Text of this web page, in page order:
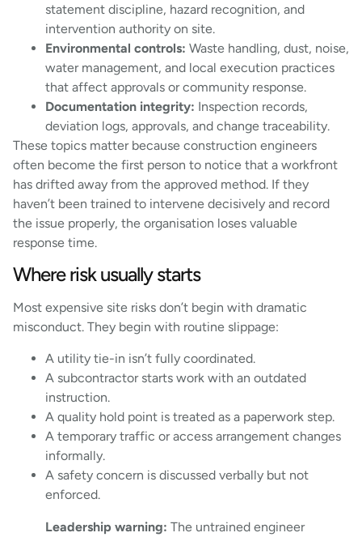
statement discipline, hazard recognition, and
intervention authority on site.
Environmental controls: Waste handling, dust, noise,
water management, and local execution practices
that affect approvals or community response.
Documentation integrity: Inspection records,
deviation logs, approvals, and change traceability.
These topics matter because construction engineers
often become the first person to notice that a workfront
has drifted away from the approved method. If they
haven’t been trained to intervene decisively and record
the issue properly, the organisation loses valuable
response time.
Where risk usually starts
Most expensive site risks don’t begin with dramatic
misconduct. They begin with routine slippage:
A utility tie-in isn’t fully coordinated.
A subcontractor starts work with an outdated
instruction.
A quality hold point is treated as a paperwork step.
A temporary traffic or access arrangement changes
informally.
A safety concern is discussed verbally but not
enforced.
Leadership warning: The untrained engineer